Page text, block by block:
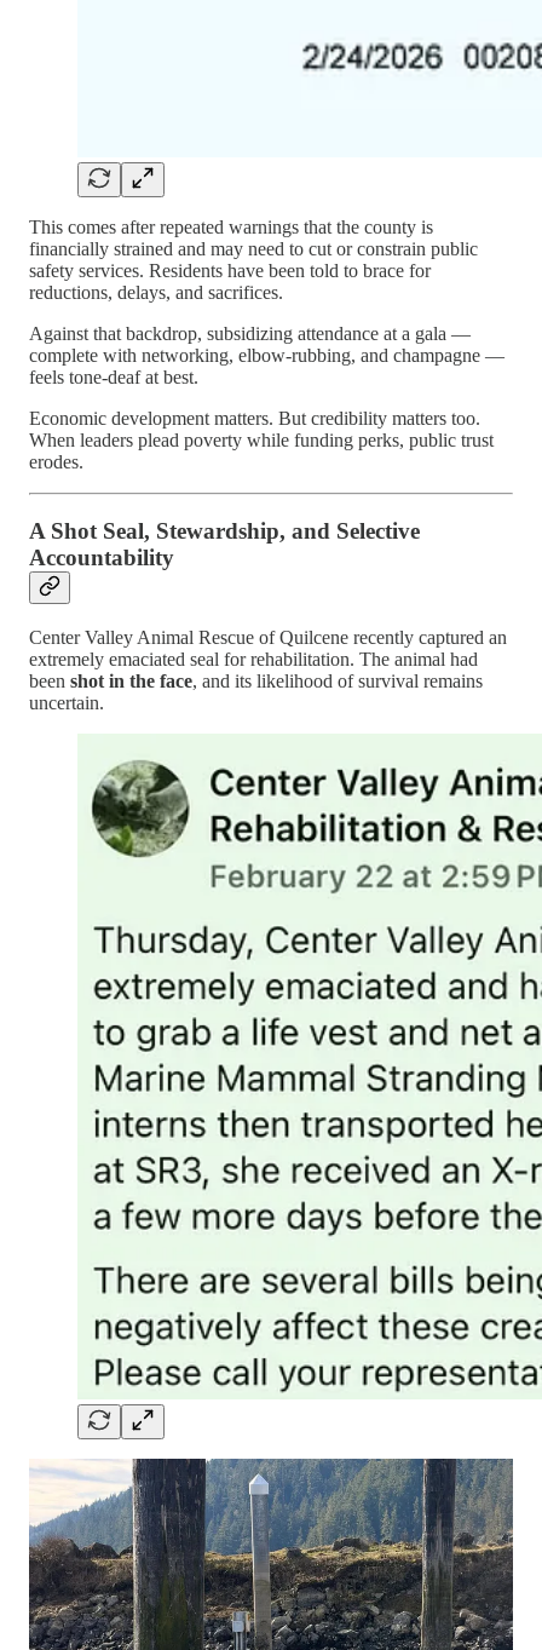
This comes after repeated warnings that the county is
financially strained and may need to cut or constrain public
safety services. Residents have been told to brace for
reductions, delays, and sacrifices.
Against that backdrop, subsidizing attendance at a gala —
complete with networking, elbow-rubbing, and champagne —
feels tone-deaf at best.
Economic development matters. But credibility matters too.
When leaders plead poverty while funding perks, public trust
erodes.
A Shot Seal, Stewardship, and Selective
Accountability
Center Valley Animal Rescue of Quilcene recently captured an
extremely emaciated seal for rehabilitation. The animal had
been shot in the face, and its likelihood of survival remains
uncertain.